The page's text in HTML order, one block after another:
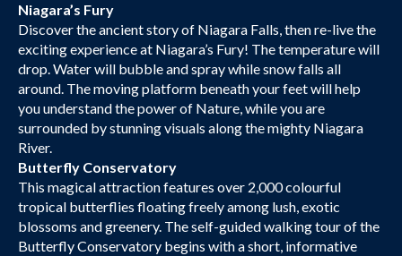
Niagara’s Fury
Discover the ancient story of Niagara Falls, then re-live the
exciting experience at Niagara’s Fury! The temperature will
drop. Water will bubble and spray while snow falls all
around. The moving platform beneath your feet will help
you understand the power of Nature, while you are
surrounded by stunning visuals along the mighty Niagara
River.
Butterfly Conservatory
This magical attraction features over 2,000 colourful
tropical butterflies floating freely among lush, exotic
blossoms and greenery. The self-guided walking tour of the
Butterfly Conservatory begins with a short, informative